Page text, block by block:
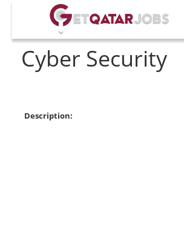
Cyber Security
Description: